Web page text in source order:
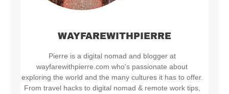
WAYFAREWITHPIERRE
Pierre is a digital nomad and blogger at
wayfarewithpierre.com who's passionate about
exploring the world and the many cultures it has to offer.
From travel hacks to digital nomad & remote work tips,